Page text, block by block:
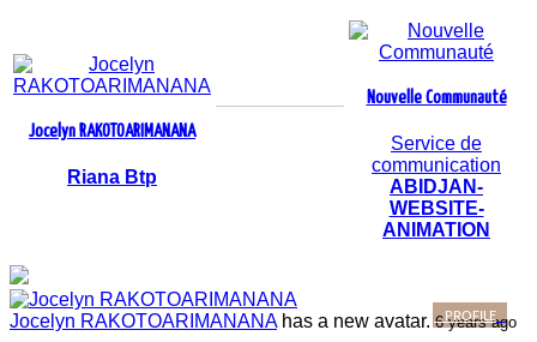
Jocelyn RAKOTOARIMANANA
Riana Btp
Nouvelle Communauté
Service de
communication
ABIDJAN-
WEBSITE-
ANIMATION
Jocelyn RAKOTOARIMANANAhas a new avatar. 6 years ago
PROFILE